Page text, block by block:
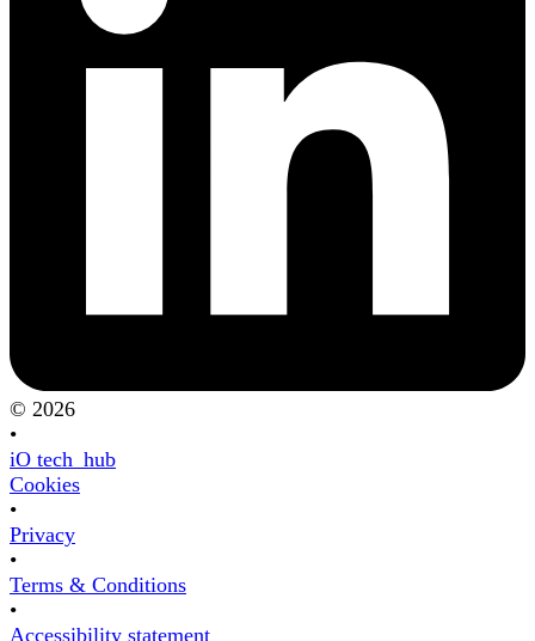
© 2026
•
iO tech_hub
Cookies
•
Privacy
•
Terms & Conditions
•
Accessibility statement